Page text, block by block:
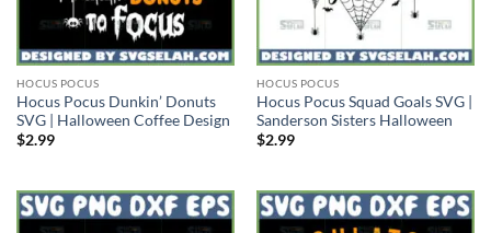
HOCUS POCUS
Hocus Pocus Dunkin’ Donuts
SVG | Halloween Coffee Design
$2.99
HOCUS POCUS
Hocus Pocus Squad Goals SVG |
Sanderson Sisters Halloween
$2.99